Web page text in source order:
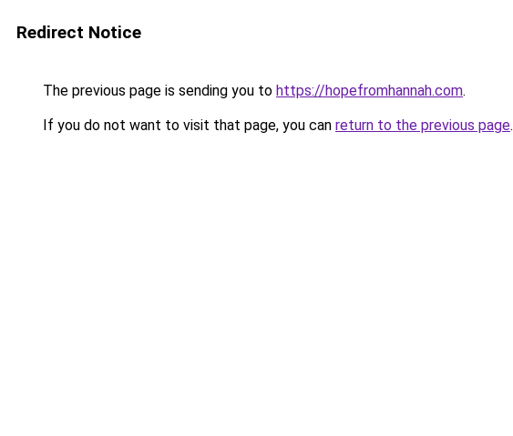
Redirect Notice
The previous page is sending you to https://hopefromhannah.com.
If you do not want to visit that page, you can return to the previous page.